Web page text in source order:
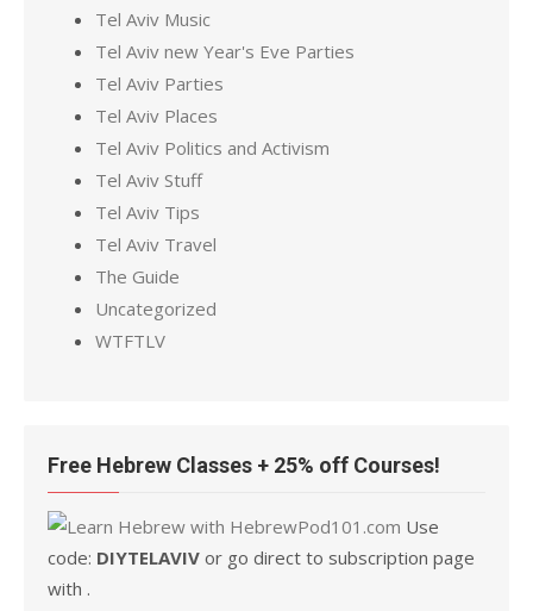
Tel Aviv Music
Tel Aviv new Year's Eve Parties
Tel Aviv Parties
Tel Aviv Places
Tel Aviv Politics and Activism
Tel Aviv Stuff
Tel Aviv Tips
Tel Aviv Travel
The Guide
Uncategorized
WTFTLV
Free Hebrew Classes + 25% off Courses!
Use
code: DIYTELAVIV or go direct to subscription page
with .